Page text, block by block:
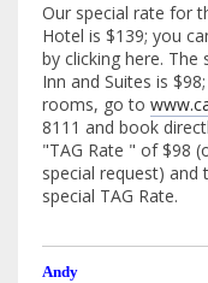
Our special rate for
Hotel is $139; you
by clicking here.
Inn and Suites is
rooms, go to
8111 and book
"TAG Rate " of $98
special request)
special TAG Rate.
Andy